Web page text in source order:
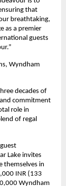
that
breathtaking,
as a premier
guests
Wyndham
decades of
commitment
role in
of regal
Lake invites
themselves in
INR (133
Wyndham